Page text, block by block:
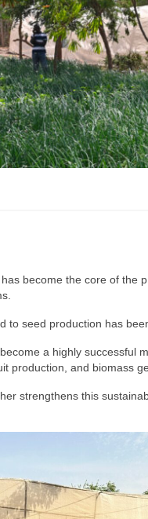
become the core of the
to seed production has
a highly successful
production, and biomass
strengthens this